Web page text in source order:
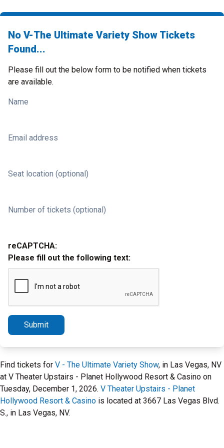
No V-The Ultimate Variety Show Tickets
Found...
Please fill out the below form to be notified when tickets
are available.
Name
Email address
Seat location (optional)
Number of tickets (optional)
reCAPTCHA:
Please fill out the following text:
Submit
Find tickets for V - The Ultimate Variety Show, in Las Vegas, NV
at V Theater Upstairs - Planet Hollywood Resort & Casino on
Tuesday, December 1, 2026. V Theater Upstairs - Planet
Hollywood Resort & Casino is located at 3667 Las Vegas Blvd.
S., in Las Vegas, NV.